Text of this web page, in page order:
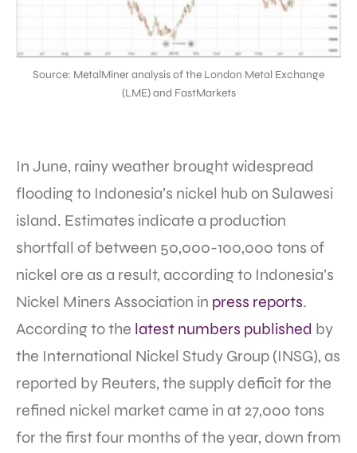
Source: MetalMiner analysis of the London Metal Exchange
(LME) and FastMarkets
In June, rainy weather brought widespread
flooding to Indonesia’s nickel hub on Sulawesi
island. Estimates indicate a production
shortfall of between 50,000-100,000 tons of
nickel ore as a result, according to Indonesia’s
Nickel Miners Association in press reports.
According to the latest numbers published by
the International Nickel Study Group (INSG), as
reported by Reuters, the supply deficit for the
refined nickel market came in at 27,000 tons
for the first four months of the year, down from